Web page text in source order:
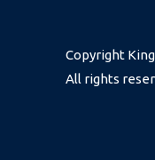
Copyright
All rights